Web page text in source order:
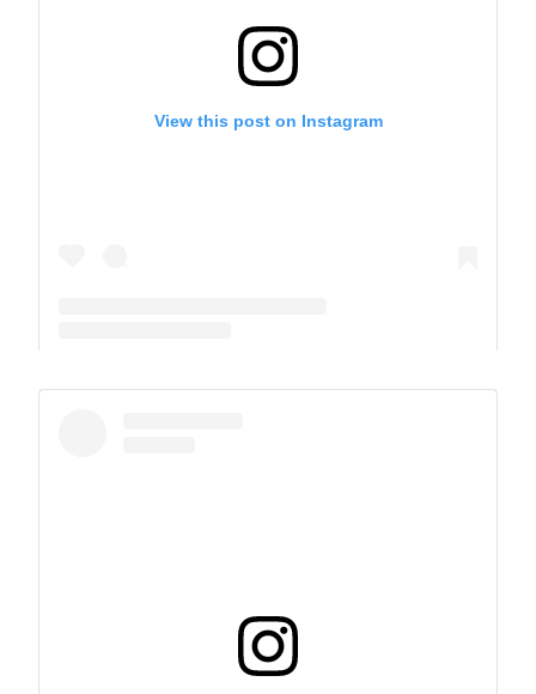
View this post on Instagram
A post shared by The Park School (@theparkschool)